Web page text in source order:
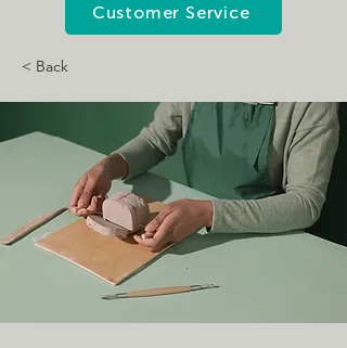
Customer Service
< Back